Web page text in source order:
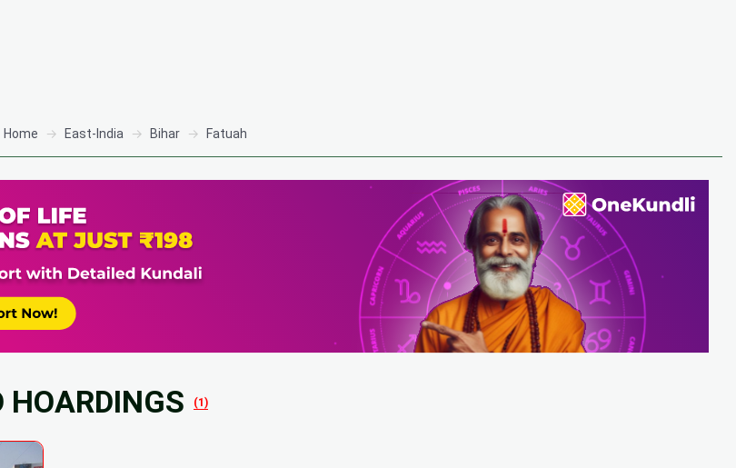
Home East-India Bihar Fatuah
HOARDINGS (1)